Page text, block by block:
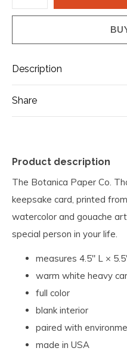
Description
Share
Product description
The Botanica Paper Co.
keepsake card, printed
watercolor and gouache
special person in your life.
measures 4.5" L ×
warm white heavy
full color
blank interior
paired with
made in USA